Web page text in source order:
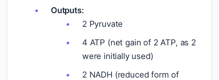
Outputs:
2 Pyruvate
4 ATP (net gain of 2 ATP, as 2
were initially used)
2 NADH (reduced form of